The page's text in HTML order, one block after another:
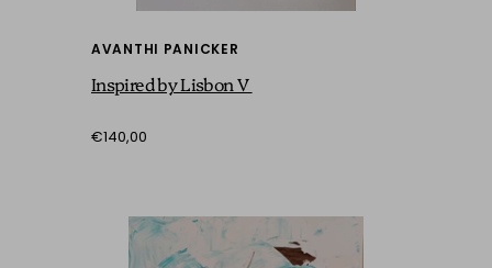
AVANTHI PANICKER
Inspired by Lisbon V
€140,00